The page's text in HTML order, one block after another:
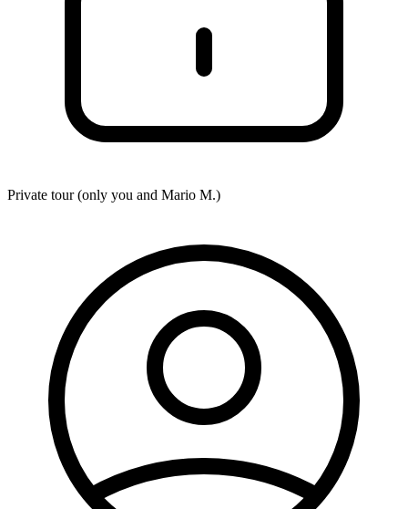
Private tour (only you and Mario M.)